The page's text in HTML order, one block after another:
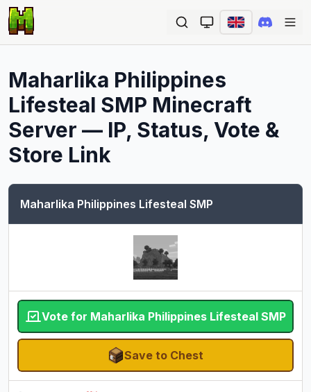
Maharlika Philippines
Lifesteal SMP Minecraft
Server — IP, Status, Vote &
Store Link
Maharlika Philippines Lifesteal SMP
Vote for Maharlika Philippines Lifesteal SMP
Save to Chest